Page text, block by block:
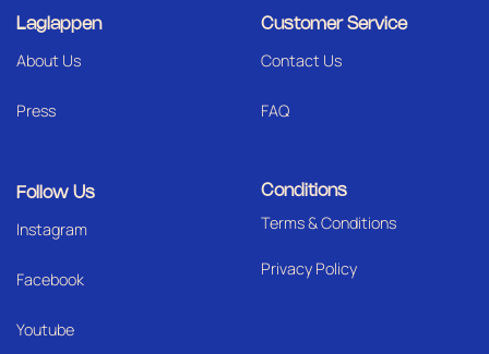
Laglappen
About Us
Press
Customer Service
Contact Us
FAQ
Follow Us
Instagram
Facebook
Youtube
Conditions
Terms & Conditions
Privacy Policy